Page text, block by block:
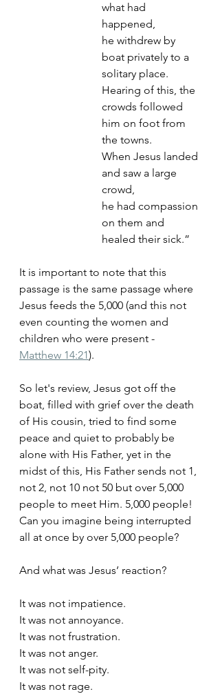
what had
happened,
he withdrew by
boat privately to a
solitary place.
Hearing of this, the
crowds followed
him on foot from
the towns.
When Jesus landed
and saw a large
crowd,
he had compassion
on them and
healed their sick.”
It is important to note that this
passage is the same passage where
Jesus feeds the 5,000 (and this not
even counting the women and
children who were present -
Matthew 14:21).
So let's review, Jesus got off the
boat, filled with grief over the death
of His cousin, tried to find some
peace and quiet to probably be
alone with His Father, yet in the
midst of this, His Father sends not 1,
not 2, not 10 not 50 but over 5,000
people to meet Him. 5,000 people!
Can you imagine being interrupted
all at once by over 5,000 people?
And what was Jesus’ reaction?
It was not impatience.
It was not annoyance.
It was not frustration.
It was not anger.
It was not self-pity.
It was not rage.